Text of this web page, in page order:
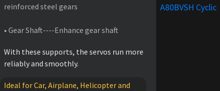
reinforced steel gears
• Gear Shaft----Enhance gear shaft
With these supports, the servos run more
reliably and smoothly.
Ideal for Car, Airplane, Helicopter and
A80BVSH Cyclic